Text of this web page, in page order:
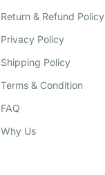
Return & Refund Policy
Privacy Policy
Shipping Policy
Terms & Condition
FAQ
Why Us